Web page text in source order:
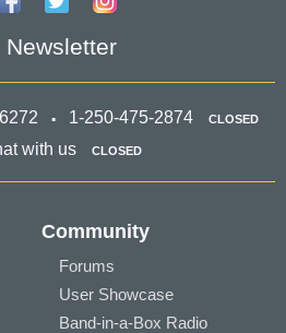
Newsletter
1-250-475-2874 CLOSED
with us CLOSED
Community
Forums
User Showcase
Band-in-a-Box Radio